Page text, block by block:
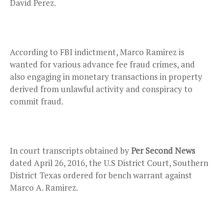
David Perez.
According to FBI indictment, Marco Ramirez is
wanted for various advance fee fraud crimes, and
also engaging in monetary transactions in property
derived from unlawful activity and conspiracy to
commit fraud.
In court transcripts obtained byPer Second News
dated April 26, 2016, the U.S District Court, Southern
District Texas ordered for bench warrant against
Marco A. Ramirez.